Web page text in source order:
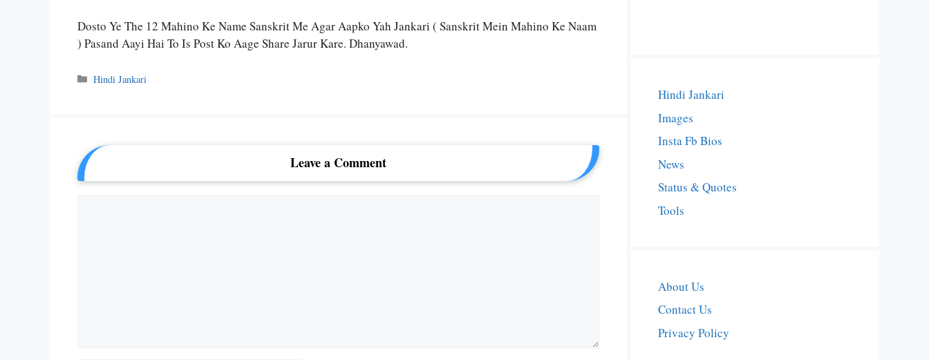
Dosto Ye The 12 Mahino Ke Name Sanskrit Me Agar Aapko Yah Jankari ( Sanskrit Mein Mahino Ke Naam
) Pasand Aayi Hai To Is Post Ko Aage Share Jarur Kare. Dhanyawad.
Categories
Hindi Jankari
Leave a Comment
Hindi Jankari
Images
Insta Fb Bios
News
Status & Quotes
Tools
About Us
Contact Us
Privacy Policy